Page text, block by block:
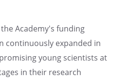
Academy's funding
contin­u­ously expanded in
young scien­tists at
in their research